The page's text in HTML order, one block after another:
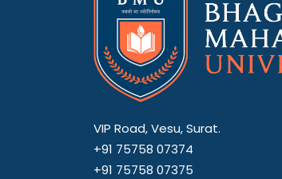
VIP Road, Vesu, Surat.
+91 75758 07374
+91 75758 07375